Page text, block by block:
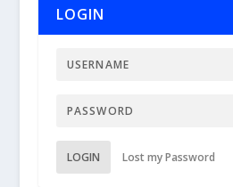
LOGIN
LOGIN Lost my Password